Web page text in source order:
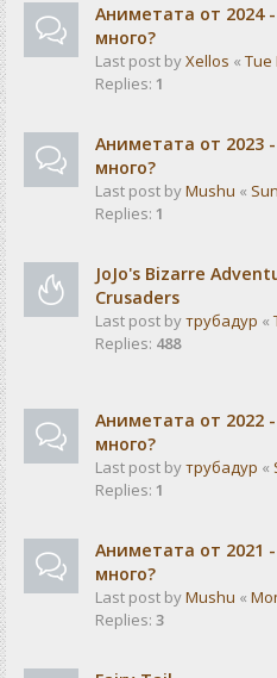
Аниметата от 2024
много?
Last post byXellos « Tue
Replies: 1
Аниметата от 2023
много?
Last post byMushu «
Replies: 1
JoJo's Bizarre
Crusaders
Last post byтрубадур «
Replies: 488
Аниметата от 2022
много?
Last post byтрубадур «
Replies: 1
Аниметата от 2021
много?
Last post byMushu «
Replies: 3